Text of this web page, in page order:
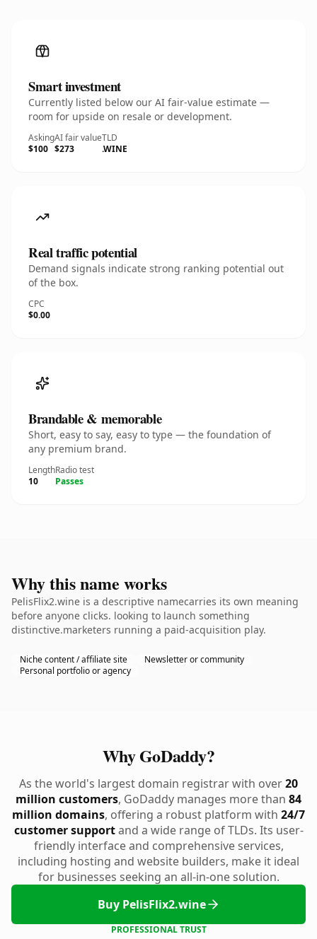
Smart investment
Currently listed below our AI fair-value estimate —
room for upside on resale or development.
Asking
$100
AI fair value
$273
TLD
.WINE
Real traffic potential
Demand signals indicate strong ranking potential out
of the box.
CPC
$0.00
Brandable & memorable
Short, easy to say, easy to type — the foundation of
any premium brand.
Length
10
Radio test
Passes
Why this name works
PelisFlix2.wine is a descriptive namecarries its own meaning
before anyone clicks. looking to launch something
distinctive.marketers running a paid-acquisition play.
Niche content / affiliate site
Newsletter or community
Personal portfolio or agency
Why GoDaddy?
As the world's largest domain registrar with over20
million customers, GoDaddy manages more than 84
million domains, offering a robust platform with 24/7
customer supportand a wide range of TLDs. Its user-
friendly interface and comprehensive services,
including hosting and website builders, make it ideal
for businesses seeking an all-in-one solution.
Buy PelisFlix2.wine
PROFESSIONAL TRUST